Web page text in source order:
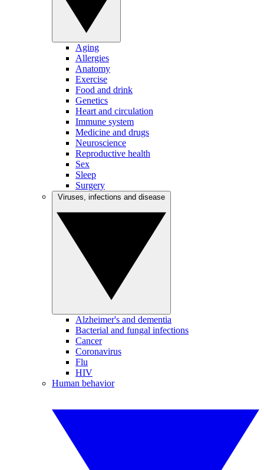
Aging
Allergies
Anatomy
Exercise
Food and drink
Genetics
Heart and circulation
Immune system
Medicine and drugs
Neuroscience
Reproductive health
Sex
Sleep
Surgery
Alzheimer's and dementia
Bacterial and fungal infections
Cancer
Coronavirus
Flu
HIV
Human behavior